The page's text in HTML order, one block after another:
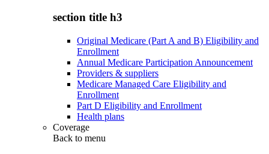
section title h3
Original Medicare (Part A and B) Eligibility and
Enrollment
Annual Medicare Participation Announcement
Providers & suppliers
Medicare Managed Care Eligibility and
Enrollment
Part D Eligibility and Enrollment
Health plans
Coverage
Back to menu